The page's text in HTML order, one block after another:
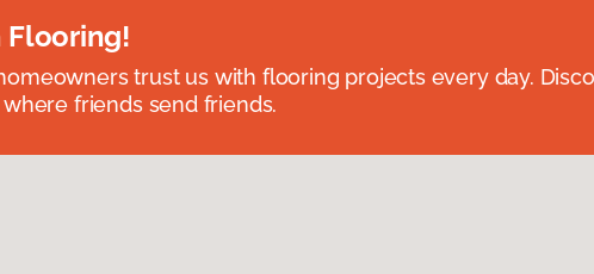
Flooring!
trust us with flooring projects every day.
friends send friends.